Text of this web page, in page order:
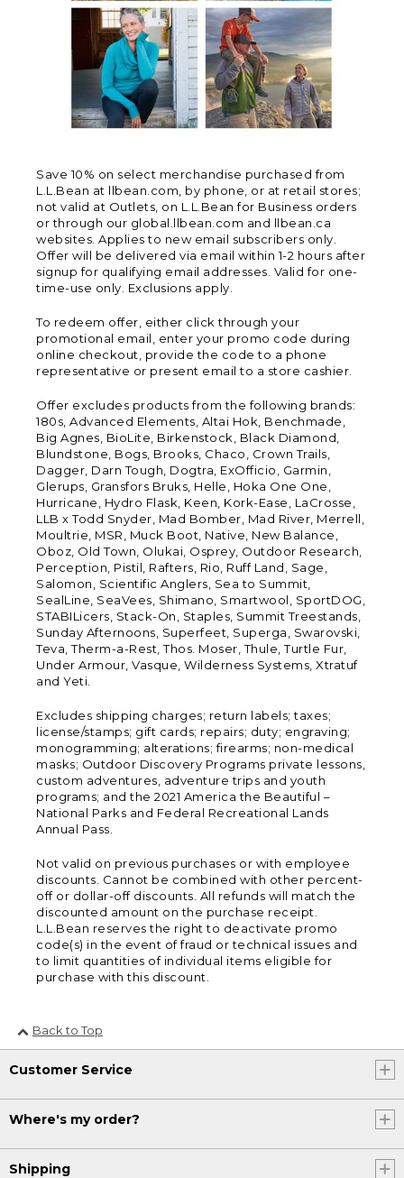
Save 10% on select merchandise purchased from
L.L.Bean at llbean.com, by phone, or at retail stores;
not valid at Outlets, on L.L.Bean for Business orders
or through our global.llbean.com and llbean.ca
websites. Applies to new email subscribers only.
Offer will be delivered via email within 1-2 hours after
signup for qualifying email addresses. Valid for one-
time-use only. Exclusions apply.
To redeem offer, either click through your
promotional email, enter your promo code during
online checkout, provide the code to a phone
representative or present email to a store cashier.
Offer excludes products from the following brands:
180s, Advanced Elements, Altai Hok, Benchmade,
Big Agnes, BioLite, Birkenstock, Black Diamond,
Blundstone, Bogs, Brooks, Chaco, Crown Trails,
Dagger, Darn Tough, Dogtra, ExOfficio, Garmin,
Glerups, Gransfors Bruks, Helle, Hoka One One,
Hurricane, Hydro Flask, Keen, Kork-Ease, LaCrosse,
LLB x Todd Snyder, Mad Bomber, Mad River, Merrell,
Moultrie, MSR, Muck Boot, Native, New Balance,
Oboz, Old Town, Olukai, Osprey, Outdoor Research,
Perception, Pistil, Rafters, Rio, Ruff Land, Sage,
Salomon, Scientific Anglers, Sea to Summit,
SealLine, SeaVees, Shimano, Smartwool, SportDOG,
STABILicers, Stack-On, Staples, Summit Treestands,
Sunday Afternoons, Superfeet, Superga, Swarovski,
Teva, Therm-a-Rest, Thos. Moser, Thule, Turtle Fur,
Under Armour, Vasque, Wilderness Systems, Xtratuf
and Yeti.
Excludes shipping charges; return labels; taxes;
license/stamps; gift cards; repairs; duty; engraving;
monogramming; alterations; firearms; non-medical
masks; Outdoor Discovery Programs private lessons,
custom adventures, adventure trips and youth
programs; and the 2021 America the Beautiful –
National Parks and Federal Recreational Lands
Annual Pass.
Not valid on previous purchases or with employee
discounts. Cannot be combined with other percent-
off or dollar-off discounts. All refunds will match the
discounted amount on the purchase receipt.
L.L.Bean reserves the right to deactivate promo
code(s) in the event of fraud or technical issues and
to limit quantities of individual items eligible for
purchase with this discount.
Back to Top
Customer Service
Where's my order?
Shipping